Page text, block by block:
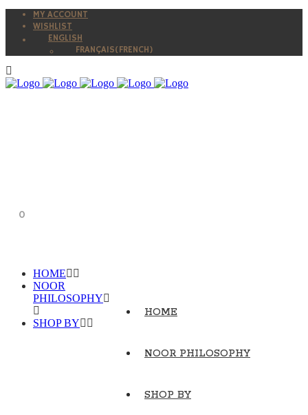
MY ACCOUNT
WISHLIST
ENGLISH
FRANÇAIS(FRENCH)
0
HOME
NOOR PHILOSOPHY
SHOP BY
HOME
NOOR
PHILOSOPHY
SHOP BY